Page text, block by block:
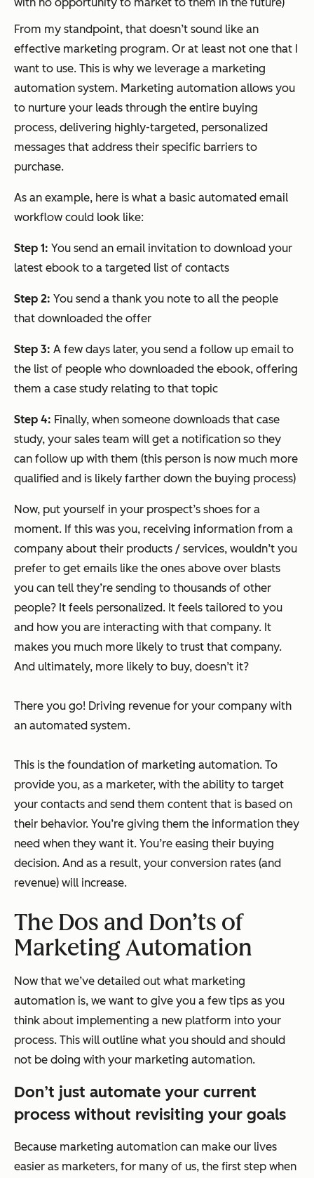
From my standpoint, that doesn’t sound like an
effective marketing program. Or at least not one that I
want to use. This is why we leverage a marketing
automation system. Marketing automation allows you
to nurture your leads through the entire buying
process, delivering highly-targeted, personalized
messages that address their specific barriers to
purchase.
As an example, here is what a basic automated email
workflow could look like:
Step 1: You send an email invitation to download your
latest ebook to a targeted list of contacts
Step 2: You send a thank you note to all the people
that downloaded the offer
Step 3: A few days later, you send a follow up email to
the list of people who downloaded the ebook, offering
them a case study relating to that topic
Step 4: Finally, when someone downloads that case
study, your sales team will get a notification so they
can follow up with them (this person is now much more
qualified and is likely farther down the buying process)
Now, put yourself in your prospect’s shoes for a
moment. If this was you, receiving information from a
company about their products / services, wouldn’t you
prefer to get emails like the ones above over blasts
you can tell they’re sending to thousands of other
people? It feels personalized. It feels tailored to you
and how you are interacting with that company. It
makes you much more likely to trust that company.
And ultimately, more likely to buy, doesn’t it?
There you go! Driving revenue for your company with
an automated system.
This is the foundation of marketing automation. To
provide you, as a marketer, with the ability to target
your contacts and send them content that is based on
their behavior. You’re giving them the information they
need when they want it. You’re easing their buying
decision. And as a result, your conversion rates (and
revenue) will increase.
The Dos and Don’ts of
Marketing Automation
Now that we’ve detailed out what marketing
automation is, we want to give you a few tips as you
think about implementing a new platform into your
process. This will outline what you should and should
not be doing with your marketing automation.
Don’t just automate your current
process without revisiting your goals
Because marketing automation can make our lives
easier as marketers, for many of us, the first step when